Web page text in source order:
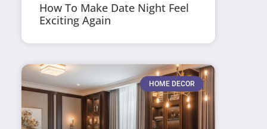
How To Make Date Night Feel
Exciting Again
HOME DECOR